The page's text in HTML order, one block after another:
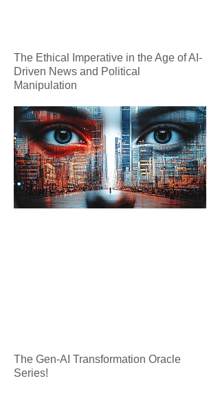
The Ethical Imperative in the Age of AI-
Driven News and Political
Manipulation
The Gen-AI Transformation Oracle
Series!